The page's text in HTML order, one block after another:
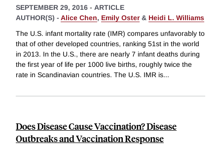
SEPTEMBER 29, 2016 - ARTICLE
AUTHOR(S) - Alice Chen, Emily Oster& Heidi L. Williams
The U.S. infant mortality rate (IMR) compares unfavorably to
that of other developed countries, ranking 51st in the world
in 2013. In the U.S., there are nearly 7 infant deaths during
the first year of life per 1000 live births, roughly twice the
rate in Scandinavian countries. The U.S. IMR is...
Does Disease Cause Vaccination? Disease
Outbreaks and Vaccination Response